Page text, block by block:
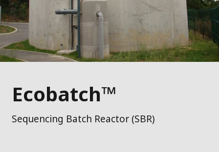
Ecobatch™
Sequencing Batch Reactor (SBR)